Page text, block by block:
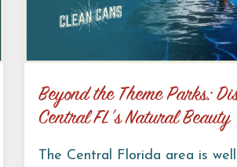
Beyond the Theme Parks:
Central FL’s Natural Beauty
The Central Florida area is